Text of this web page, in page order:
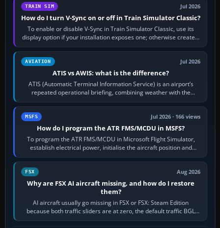
TRAIN SIM Jul 2026
How do I turn V-Sync on or off in Train Simulator Classic?
To enable or disable V-Sync in Train Simulator Classic, use its
display option if your installation exposes one; otherwise create a
per-game…
AVIATION Jul 2026
ATIS vs AWIS: what is the difference?
ATIS (Automatic Terminal Information Service) is an airport’s
repeated operational briefing, combining weather with the
runway in use, approaches and…
MSFS Jul 2026 · 166 views
How do I program the ATR FMS/MCDU in MSFS?
To program the ATR FMS/MCDU in Microsoft Flight Simulator,
establish electrical power, initialise the aircraft position and
route, enter or import…
FSX Aug 2026
Why are FSX AI aircraft missing, and how do I restore
them?
AI aircraft usually go missing in FSX or FSX: Steam Edition
because both traffic sliders are at zero, the default traffic BGL
has been disabled,…